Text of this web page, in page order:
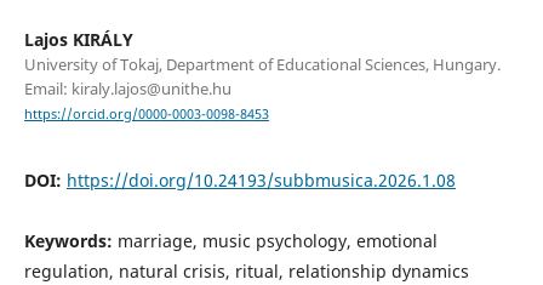
Lajos KIRÁLY
University of Tokaj, Department of Educational Sciences, Hungary.
Email: kiraly.lajos@unithe.hu
https://orcid.org/0000-0003-0098-8453
DOI: https://doi.org/10.24193/subbmusica.2026.1.08
Keywords: marriage, music psychology, emotional
regulation, natural crisis, ritual, relationship dynamics